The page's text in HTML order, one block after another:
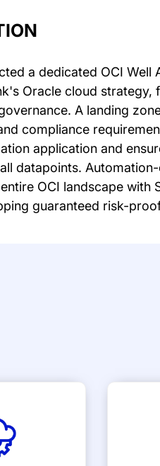
a dedicated OCI Well
Oracle cloud strategy,
A landing
compliance
application and
datapoints.
OCI landscape with
guaranteed risk-